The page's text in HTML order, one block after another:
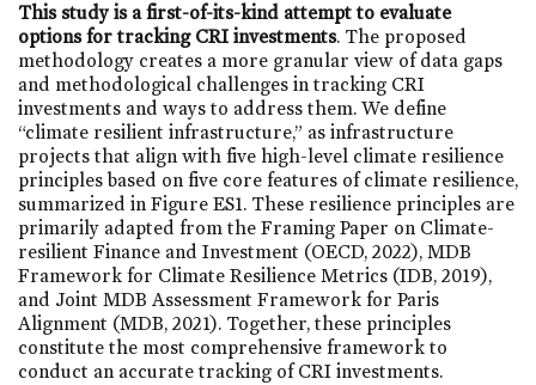
This study is a first-of-its-kind attempt to evaluate
options for tracking CRI investments. The proposed
methodology creates a more granular view of data gaps
and methodological challenges in tracking CRI
investments and ways to address them. We define
“climate resilient infrastructure,” as infrastructure
projects that align with five high-level climate resilience
principles based on five core features of climate resilience,
summarized in Figure ES1. These resilience principles are
primarily adapted from the Framing Paper on Climate-
resilient Finance and Investment (OECD, 2022), MDB
Framework for Climate Resilience Metrics (IDB, 2019),
and Joint MDB Assessment Framework for Paris
Alignment (MDB, 2021). Together, these principles
constitute the most comprehensive framework to
conduct an accurate tracking of CRI investments.